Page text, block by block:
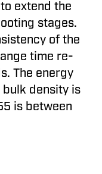
extend the
stages.
of the
time re-
The energy
density is
is between